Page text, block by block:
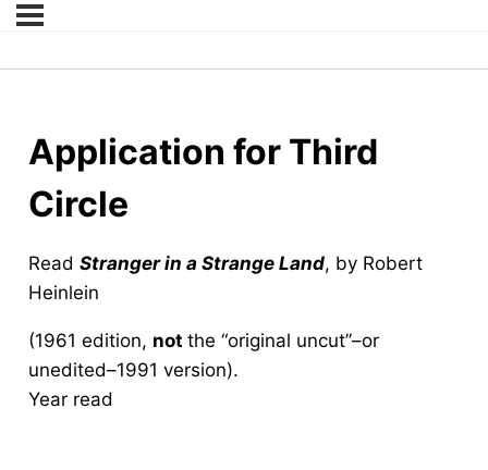
Application for Third
Circle
Read Stranger in a Strange Land, by Robert
Heinlein
(1961 edition, not the “original uncut”–or
unedited–1991 version).
Year read